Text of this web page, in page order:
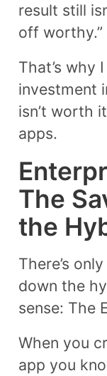
result still
off worthy.”
That’s why
investment
isn’t worth
apps.
The
the
There’s
down the
sense: The
When you
app you